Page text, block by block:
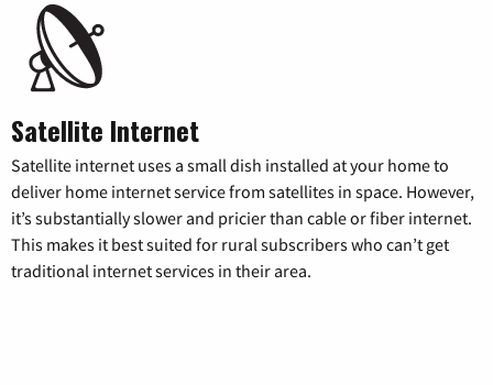
Satellite Internet
Satellite internet uses a small dish installed at your home to
deliver home internet service from satellites in space. However,
it’s substantially slower and pricier than cable or fiber internet.
This makes it best suited for rural subscribers who can’t get
traditional internet services in their area.